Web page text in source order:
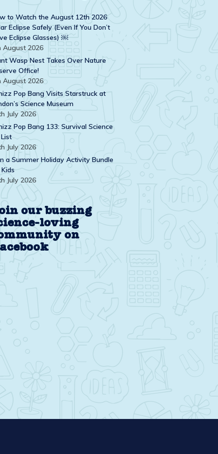
to Watch the August 12th 2026
Eclipse Safely (Even If You Don’t
Eclipse Glasses) ￼
August 2026
Wasp Nest Takes Over Nature
Office!
August 2026
Pop Bang Visits Starstruck at
Science Museum
July 2026
Pop Bang 133: Survival Science
July 2026
a Summer Holiday Activity Bundle
July 2026
our buzzing
loving
on